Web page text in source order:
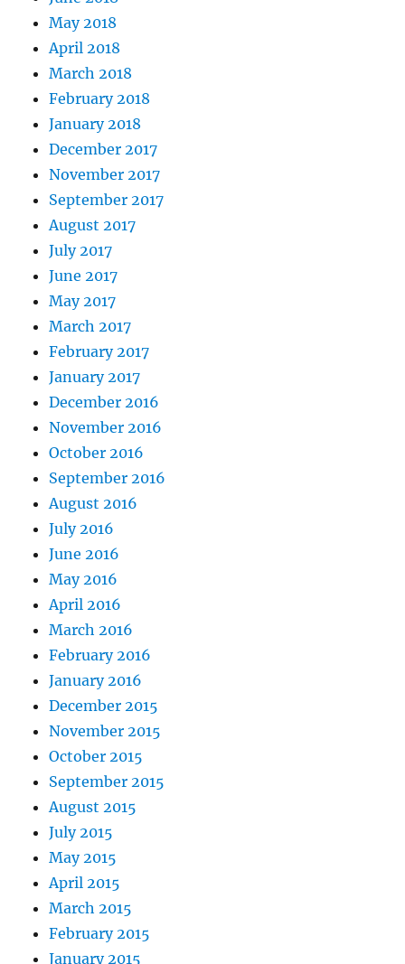
May 2018
April 2018
March 2018
February 2018
January 2018
December 2017
November 2017
September 2017
August 2017
July 2017
June 2017
May 2017
March 2017
February 2017
January 2017
December 2016
November 2016
October 2016
September 2016
August 2016
July 2016
June 2016
May 2016
April 2016
March 2016
February 2016
January 2016
December 2015
November 2015
October 2015
September 2015
August 2015
July 2015
May 2015
April 2015
March 2015
February 2015
January 2015